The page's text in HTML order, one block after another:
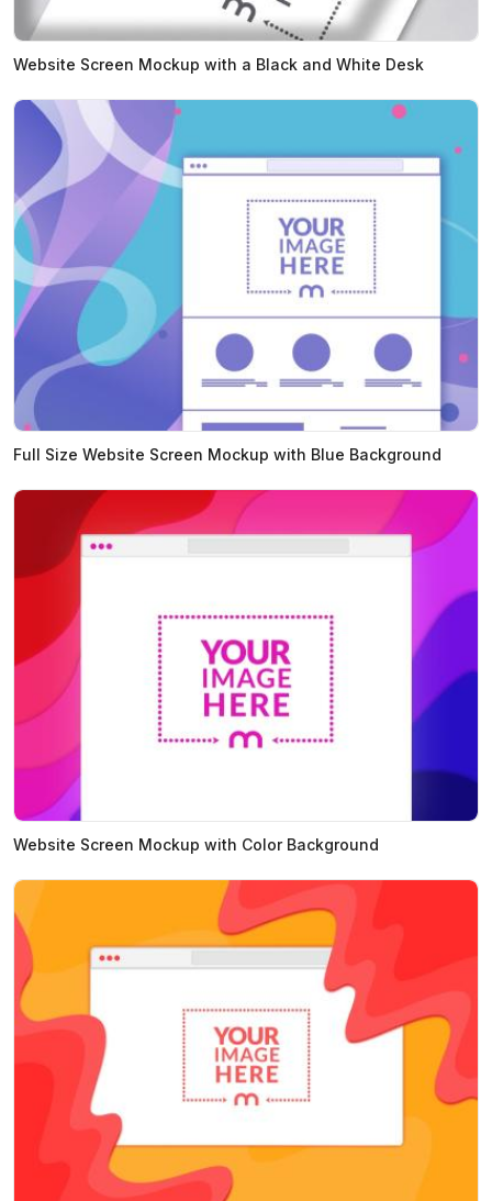
Website Screen Mockup with a Black and White Desk
Full Size Website Screen Mockup with Blue Background
Website Screen Mockup with Color Background